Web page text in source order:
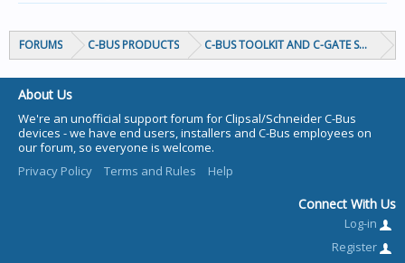
FORUMS C-BUS PRODUCTS C-BUS TOOLKIT AND C-GATE
About Us
We're an unofficial support forum for Clipsal/Schneider C-Bus
devices - we have end users, installers and C-Bus employees on
our forum, so everyone is welcome.
Privacy Policy
Terms and Rules Help
Connect With Us
Log-in
Register